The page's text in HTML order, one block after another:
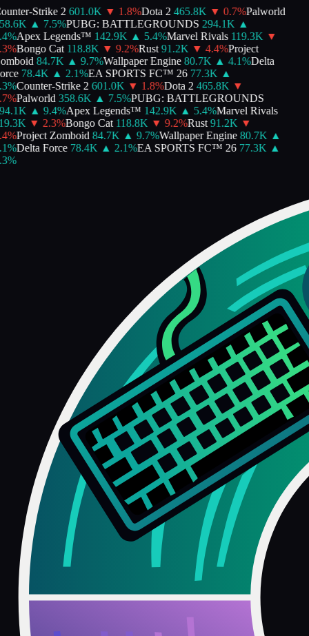
Strike 2 601.0K ▼ 1.8%Dota 2 465.8K ▼ 0.7%Palworld
▲ 7.5%PUBG: BATTLEGROUNDS 294.1K ▲
%Apex Legends™ 142.9K ▲ 5.4%Marvel Rivals 119.3K ▼
%Bongo Cat 118.8K ▼ 9.2%Rust 91.2K ▼ 4.4%Project
84.7K ▲ 9.7%Wallpaper Engine 80.7K ▲ 4.1%Delta
78.4K ▲ 2.1%EA SPORTS FC™ 26 77.3K ▲
%Counter-Strike 2 601.0K ▼ 1.8%Dota 2 465.8K ▼
%Palworld 358.6K ▲ 7.5%PUBG: BATTLEGROUNDS
▲ 9.4%Apex Legends™ 142.9K ▲ 5.4%Marvel Rivals
▼ 2.3%Bongo Cat 118.8K ▼ 9.2%Rust 91.2K ▼
%Project Zomboid 84.7K ▲ 9.7%Wallpaper Engine 80.7K ▲
%Delta Force 78.4K ▲ 2.1%EA SPORTS FC™ 26 77.3K ▲
%